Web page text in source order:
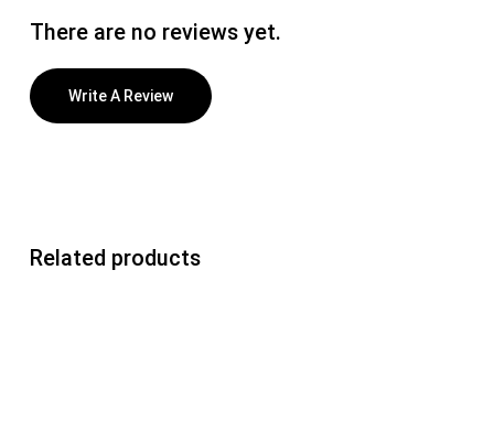
There are no reviews yet.
Write A Review
Related products